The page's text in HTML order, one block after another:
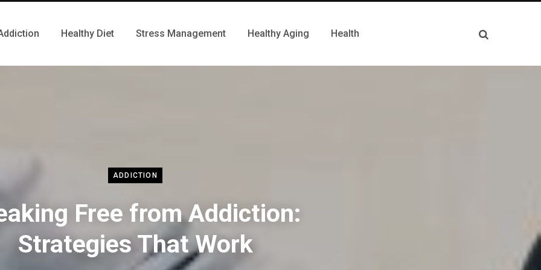
Healthy Diet Stress Management Healthy Aging Health
ADDICTION
Free from Addiction:
Strategies That Work